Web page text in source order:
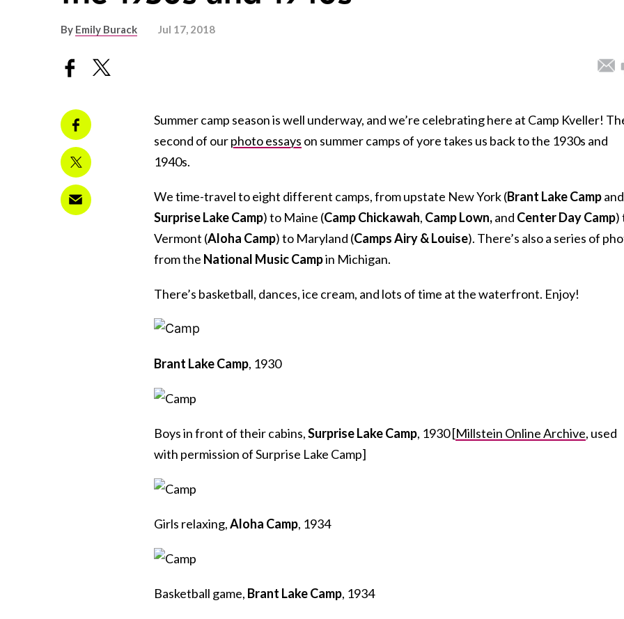
By Emily Burack Jul 17, 2018
Summer camp season is well underway, and we’re celebrating here at Camp Kveller!
second of ourphoto essays on summer camps of yore takes us back to the 1930s and
1940s.
We time-travel to eight different camps, from upstate New York (Brant Lake Campand
Surprise Lake Camp) to Maine (CampChickawah, Camp Lown,and Center Day Camp)
Vermont (Aloha Camp) to Maryland (Camps Airy & Louise). There’s also a series of
from the National Music Campin Michigan.
There’s basketball, dances, ice cream, and lots of time at the waterfront. Enjoy!
Brant Lake Camp, 1930
Boys in front of their cabins,Surprise Lake Camp, 1930 [Millstein Online Archive, used
with permission of Surprise Lake Camp]
Girls relaxing,Aloha Camp, 1934
Basketball game, Brant Lake Camp, 1934